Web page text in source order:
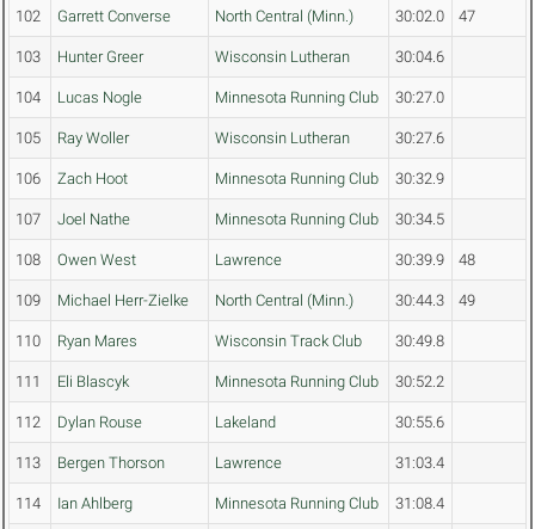
102 Garrett Converse North Central (Minn.) 30:02.0 47
103 Hunter Greer Wisconsin Lutheran 30:04.6
104 Lucas Nogle Minnesota Running Club 30:27.0
105 Ray Woller Wisconsin Lutheran 30:27.6
106 Zach Hoot Minnesota Running Club 30:32.9
107 Joel Nathe Minnesota Running Club 30:34.5
108 Owen West Lawrence 30:39.9 48
109 Michael Herr-Zielke North Central (Minn.) 30:44.3 49
110 Ryan Mares Wisconsin Track Club 30:49.8
111 Eli Blascyk Minnesota Running Club 30:52.2
112 Dylan Rouse Lakeland 30:55.6
113 Bergen Thorson Lawrence 31:03.4
114 Ian Ahlberg Minnesota Running Club 31:08.4